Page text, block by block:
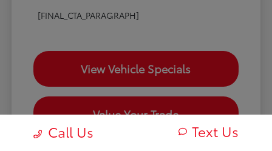
[FINAL_CTA_PARAGRAPH]
View Vehicle Specials
Value Your Trade
Call Us Text Us